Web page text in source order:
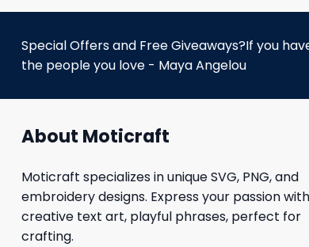
Special Offers and Free Giveaways?If you
the people you love - Maya Angelou
About Moticraft
Moticraft specializes in unique SVG, PNG, and
embroidery designs. Express your passion with
creative text art, playful phrases, perfect for
crafting.